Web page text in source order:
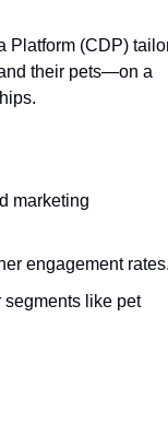
Platform (CDP)
their pets—on a
marketing
engagement
like pet